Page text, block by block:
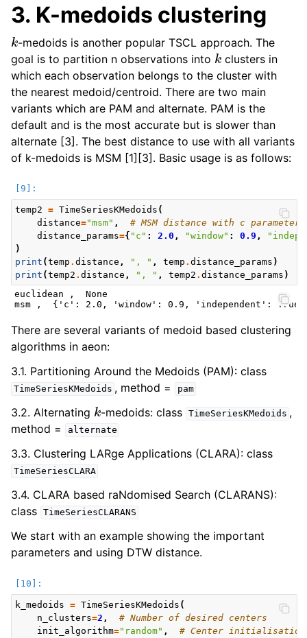
3. K-medoids clustering
k -medoids is another popular TSCL approach. The
goal is to partition n observations into k clusters in
which each observation belongs to the cluster with
the nearest medoid/centroid. There are two main
variants which are PAM and alternate. PAM is the
default and is the most accurate but is slower than
alternate [3]. The best distance to use with all variants
of k-medoids is MSM [1][3]. Basic usage is as follows:
temp2 = TimeSeriesKMedoids (
distance="msm" ,
# MSM distance with c
distance_params={ "c" : 2.0 , "window" : 0.9 ,
)
print (temp . distance , ", " , temp . distance_params )
print (temp2 . distance , ", " , temp2 . distance_params )
euclidean ,  None
There are several variants of medoid based clustering
algorithms in aeon:
3.1. Partitioning Around the Medoids (PAM): class
TimeSeriesKMedoids , method = pam
3.2. Alternating k -medoids: class TimeSeriesKMedoids ,
method =
alternate
3.3. Clustering LARge Applications (CLARA): class
TimeSeriesCLARA
3.4. CLARA based raNdomised Search (CLARANS):
class TimeSeriesCLARANS
We start with an example showing the important
parameters and using DTW distance.
k_medoids = TimeSeriesKMedoids (
n_clusters=2 ,
# Number of desired centers
init_algorithm="random" ,
# Center initialisation